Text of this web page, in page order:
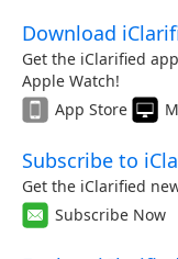
Download
Get the iClarified
Apple Watch!
App Store
Subscribe to
Get the iClarified
Subscribe Now